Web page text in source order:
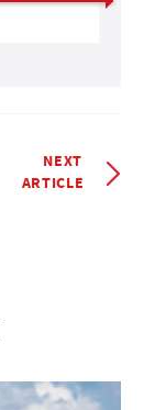
NEXT
ARTICLE